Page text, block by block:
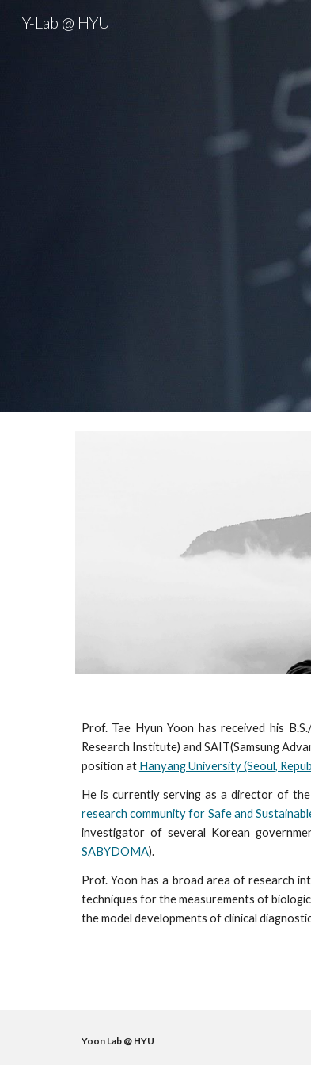
Y-Lab @ HYU
Prof. Tae Hyun Yoon has received his
Research Institute) and SAIT(Samsung
position at Hanyang University (Seoul,
He is currently serving as a director of
research community for Safe and
investigator of several Korean
SABYDOMA).
Prof. Yoon has a broad area of research
techniques for themeasurements of
themodel developments ofclinical
Yoon Lab @ HYU